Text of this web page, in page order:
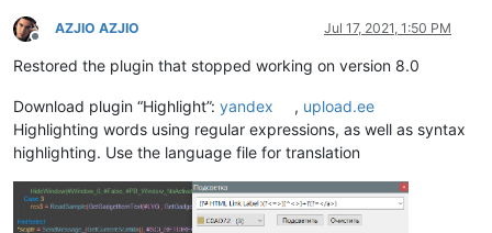
Offline
AZJIO AZJIO Jul 17, 2021, 1:50 PM
Restored the plugin that stopped working on version 8.0
Download plugin “Highlight”: yandex , upload.ee
Highlighting words using regular expressions, as well as syntax
highlighting. Use the language file for translation